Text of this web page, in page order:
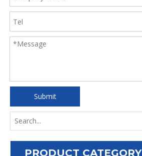
Submit
PRODUCT CATEGORY